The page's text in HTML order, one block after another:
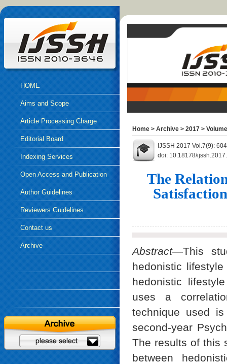
HOME
Aims and Scope
Article Processing Charge
Editorial Board
Indexing Services
Open Access and Publication
EthicsAuthor Guidelines
Reviewers Guidelines
Contact us
Archive
Home > Archive > 2017 >
IJSSH 2017 Vol.7(9):
doi: 10.18178/
The
Abstract—This
hedonistic
hedonistic
uses a
technique used
second-year
The results of this
between